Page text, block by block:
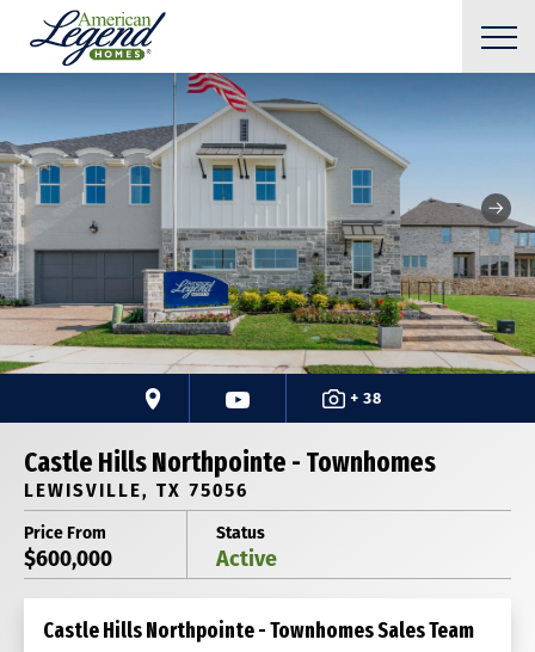
+ 38
Castle Hills Northpointe - Townhomes
LEWISVILLE, TX 75056
Price From
$600,000
Status
Active
Castle Hills Northpointe - Townhomes Sales Team